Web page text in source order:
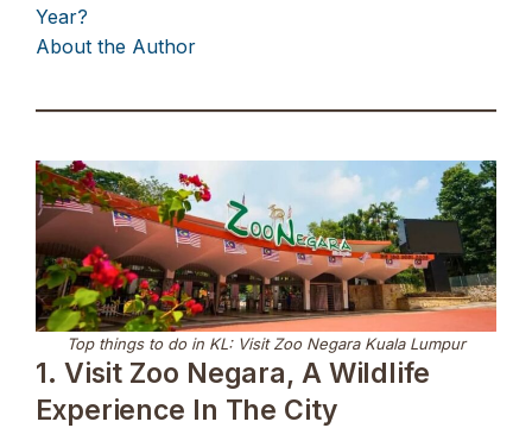
Year?
About the Author
Top things to do in KL: Visit Zoo Negara Kuala Lumpur
1. Visit Zoo Negara, A Wildlife
Experience In The City